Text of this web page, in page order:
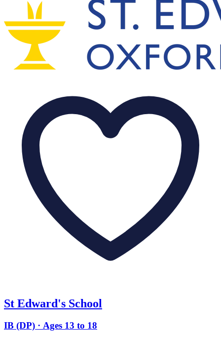
St Edward's School
IB (DP) · Ages 13 to 18